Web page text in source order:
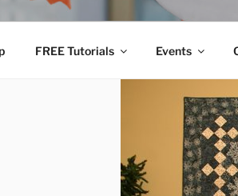
FREE Tutorials Events